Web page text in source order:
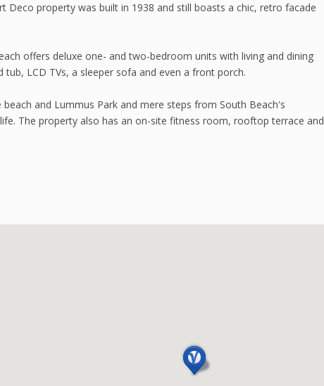
Deco property was built in 1938 and still boasts a chic, retro facade
offers deluxe one- and two-bedroom units with living and dining
LCD TVs, a sleeper sofa and even a front porch.
and Lummus Park and mere steps from South Beach's
The property also has an on-site fitness room, rooftop terrace and